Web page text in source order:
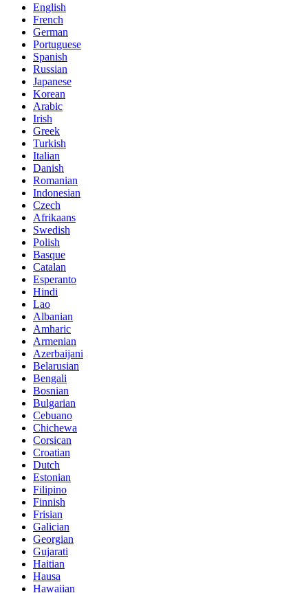
English
French
German
Portuguese
Spanish
Russian
Japanese
Korean
Arabic
Irish
Greek
Turkish
Italian
Danish
Romanian
Indonesian
Czech
Afrikaans
Swedish
Polish
Basque
Catalan
Esperanto
Hindi
Lao
Albanian
Amharic
Armenian
Azerbaijani
Belarusian
Bengali
Bosnian
Bulgarian
Cebuano
Chichewa
Corsican
Croatian
Dutch
Estonian
Filipino
Finnish
Frisian
Galician
Georgian
Gujarati
Haitian
Hausa
Hawaiian